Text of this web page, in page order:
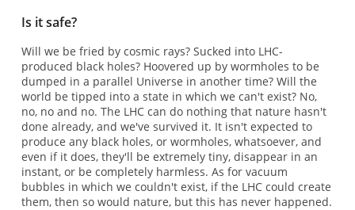
Is it safe?
Will we be fried by cosmic rays? Sucked into LHC-
produced black holes? Hoovered up by wormholes to be
dumped in a parallel Universe in another time? Will the
world be tipped into a state in which we can't exist? No,
no, no and no. The LHC can do nothing that nature hasn't
done already, and we've survived it. It isn't expected to
produce any black holes, or wormholes, whatsoever, and
even if it does, they'll be extremely tiny, disappear in an
instant, or be completely harmless. As for vacuum
bubbles in which we couldn't exist, if the LHC could create
them, then so would nature, but this has never happened.